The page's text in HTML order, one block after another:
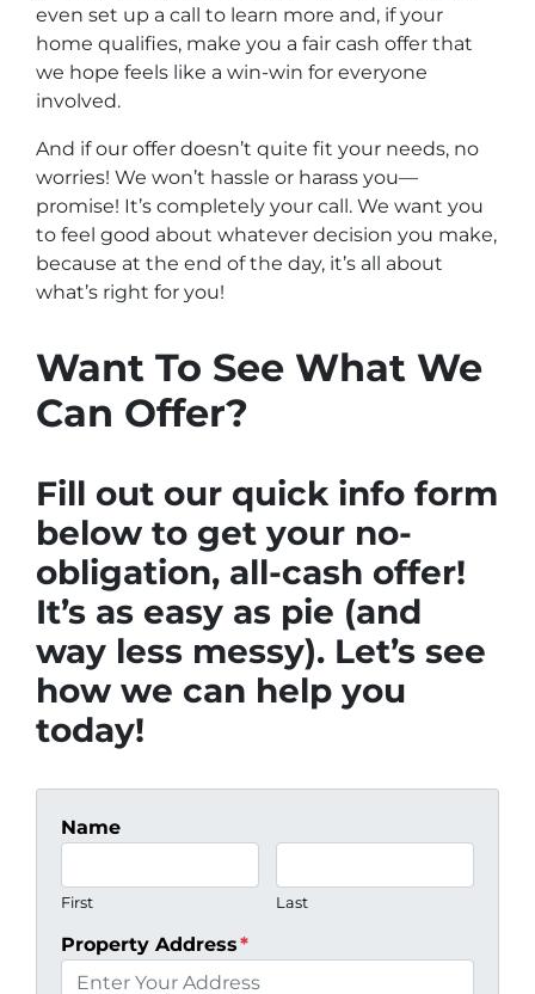
even set up a call to learn more and, if your
home qualifies, make you a fair cash offer that
we hope feels like a win-win for everyone
involved.
And if our offer doesn’t quite fit your needs, no
worries! We won’t hassle or harass you—
promise! It’s completely your call. We want you
to feel good about whatever decision you make,
because at the end of the day, it’s all about
what’s right for you!
Want To See What We
Can Offer?
Fill out our quick info form
below to get your no-
obligation, all-cash offer!
It’s as easy as pie (and
way less messy). Let’s see
how we can help you
today!
Name
First Last
Property Address*